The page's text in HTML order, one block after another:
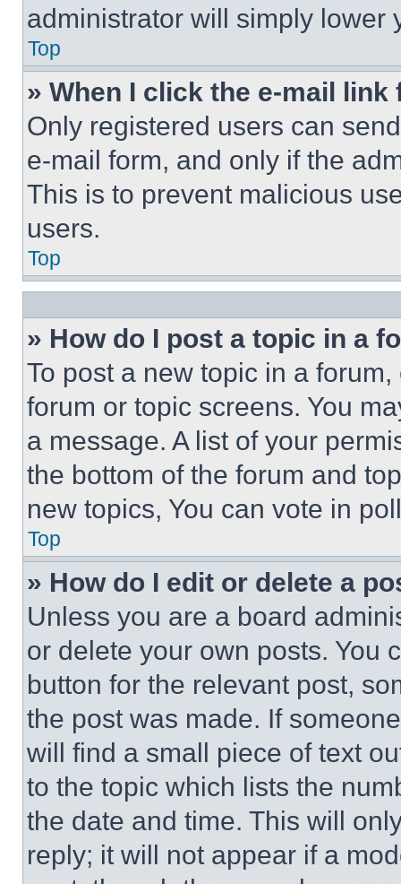
administrator will simply lower
Top
» When I click the e-mail
Only registered users can
e-mail form, and only if the
This is to prevent malicious
users.
Top
» How do I post a topic in a
To post a new topic in a
forum or topic screens. You
a message. A list of your
the bottom of the forum and
new topics, You can vote in
Top
» How do I edit or delete a
Unless you are a board
or delete your own posts. You
button for the relevant post,
the post was made. If
will find a small piece of text
to the topic which lists the
the date and time. This will
reply; it will not appear if a